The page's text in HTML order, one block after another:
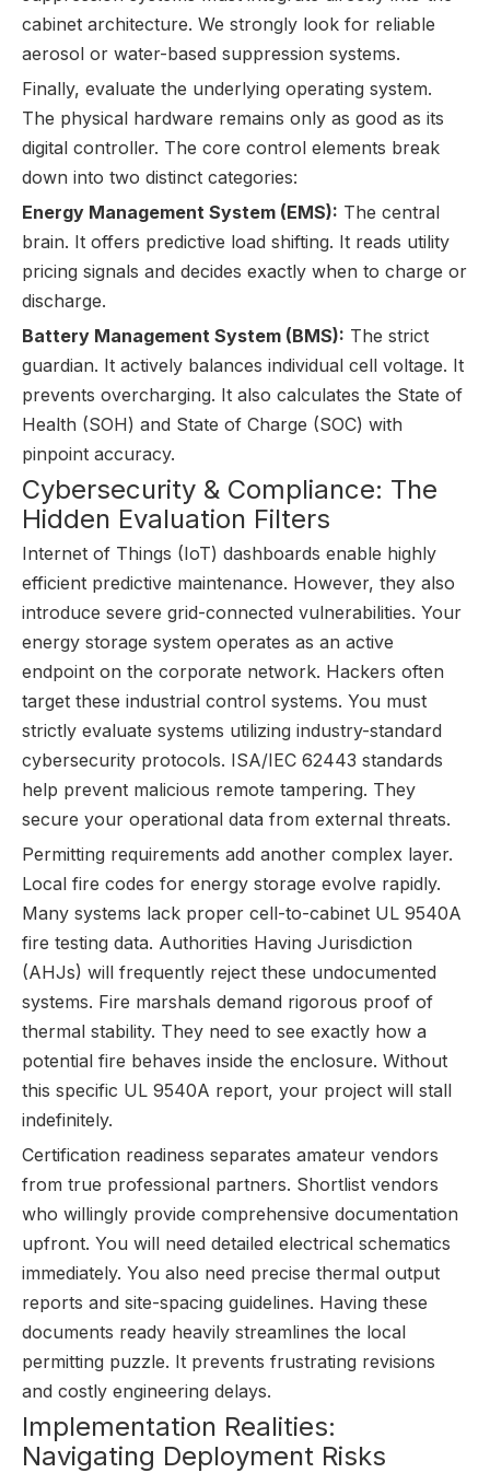
cabinet architecture. We strongly look for reliable
aerosol or water-based suppression systems.
Finally, evaluate the underlying operating system.
The physical hardware remains only as good as its
digital controller. The core control elements break
down into two distinct categories:
Energy Management System (EMS): The central
brain. It offers predictive load shifting. It reads utility
pricing signals and decides exactly when to charge or
discharge.
Battery Management System (BMS): The strict
guardian. It actively balances individual cell voltage. It
prevents overcharging. It also calculates the State of
Health (SOH) and State of Charge (SOC) with
pinpoint accuracy.
Cybersecurity & Compliance: The
Hidden Evaluation Filters
Internet of Things (IoT) dashboards enable highly
efficient predictive maintenance. However, they also
introduce severe grid-connected vulnerabilities. Your
energy storage system operates as an active
endpoint on the corporate network. Hackers often
target these industrial control systems. You must
strictly evaluate systems utilizing industry-standard
cybersecurity protocols. ISA/IEC 62443 standards
help prevent malicious remote tampering. They
secure your operational data from external threats.
Permitting requirements add another complex layer.
Local fire codes for energy storage evolve rapidly.
Many systems lack proper cell-to-cabinet UL 9540A
fire testing data. Authorities Having Jurisdiction
(AHJs) will frequently reject these undocumented
systems. Fire marshals demand rigorous proof of
thermal stability. They need to see exactly how a
potential fire behaves inside the enclosure. Without
this specific UL 9540A report, your project will stall
indefinitely.
Certification readiness separates amateur vendors
from true professional partners. Shortlist vendors
who willingly provide comprehensive documentation
upfront. You will need detailed electrical schematics
immediately. You also need precise thermal output
reports and site-spacing guidelines. Having these
documents ready heavily streamlines the local
permitting puzzle. It prevents frustrating revisions
and costly engineering delays.
Implementation Realities:
Navigating Deployment Risks